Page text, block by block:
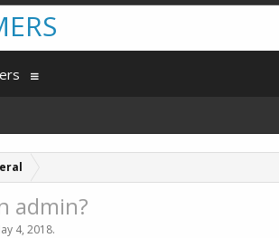
admin?
4, 2018.